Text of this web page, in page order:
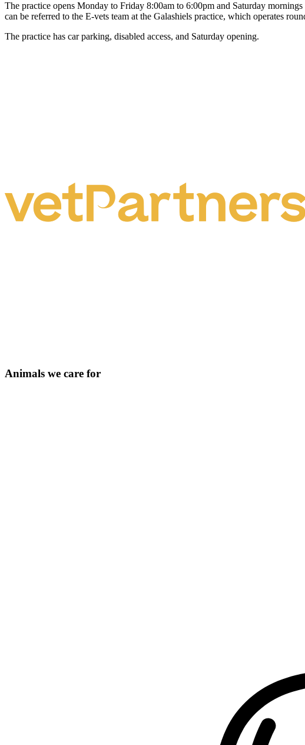
The practice opens Monday to Friday 8:00am to 6:00pm and Saturday
can be referred to the E-vets team at the Galashiels practice, which operates
The practice has car parking, disabled access, and Saturday opening.
Animals we care for